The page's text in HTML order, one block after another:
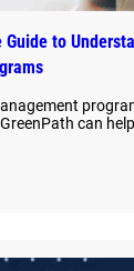
Guide to
can